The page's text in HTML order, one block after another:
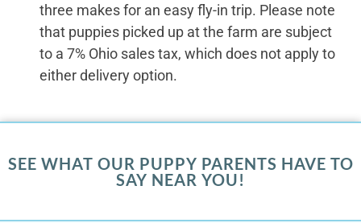
three makes for an easy fly-in trip. Please note
that puppies picked up at the farm are subject
to a 7% Ohio sales tax, which does not apply to
either delivery option.
SEE WHAT OUR PUPPY PARENTS HAVE TO
SAY NEAR YOU!